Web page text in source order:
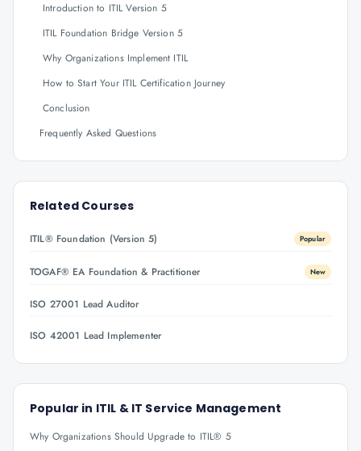
Introduction to ITIL Version 5
ITIL Foundation Bridge Version 5
Why Organizations Implement ITIL
How to Start Your ITIL Certification Journey
Conclusion
Frequently Asked Questions
Related Courses
ITIL® Foundation (Version 5) Popular
TOGAF® EA Foundation & Practitioner New
ISO 27001 Lead Auditor
ISO 42001 Lead Implementer
Popular in ITIL & IT Service Management
Why Organizations Should Upgrade to ITIL® 5